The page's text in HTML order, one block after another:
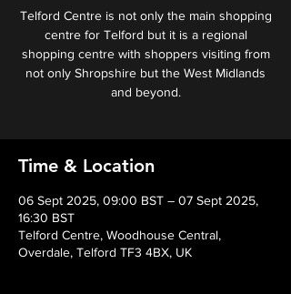
Telford Centre is not only the main shopping
centre for Telford but it is a regional
shopping centre with shoppers visiting from
not only Shropshire but the West Midlands
and beyond.
Time & Location
06 Sept 2025, 09:00 BST – 07 Sept 2025,
16:30 BST
Telford Centre, Woodhouse Central,
Overdale, Telford TF3 4BX, UK